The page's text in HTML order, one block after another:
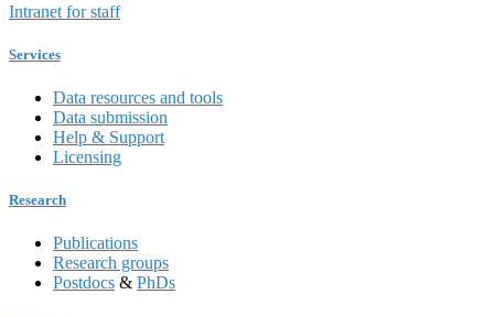
Intranet for staff
Services
Data resources and tools
Data submission
Help & Support
Licensing
Research
Publications
Research groups
Postdocs & PhDs